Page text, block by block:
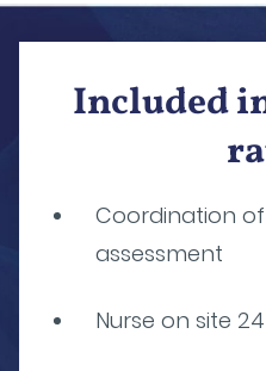
Included
Coordination
assessment
Nurse on site